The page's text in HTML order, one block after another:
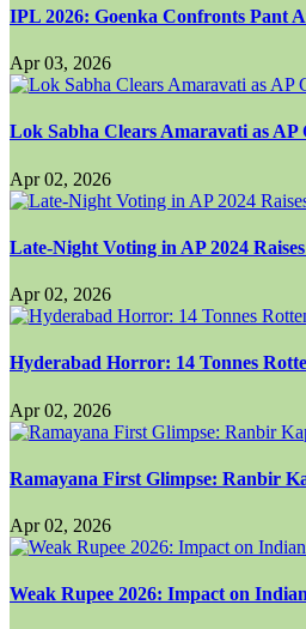
IPL 2026: Goenka Confronts Pant
Apr 03, 2026
Lok Sabha Clears Amaravati as AP
Apr 02, 2026
Late-Night Voting in AP 2024
Apr 02, 2026
Hyderabad Horror: 14 Tonnes
Apr 02, 2026
Ramayana First Glimpse: Ranbir
Apr 02, 2026
Weak Rupee 2026: Impact on